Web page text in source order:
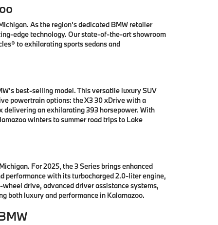
As the region's dedicated BMW retailer
edge technology. Our state-of-the-art showroom
to exhilarating sports sedans and
best-selling model. This versatile luxury SUV
powertrain options: the X3 30 xDrive with a
an exhilarating 393 horsepower. With
winters to summer road trips to Lake
For 2025, the 3 Series brings enhanced
performance with its turbocharged 2.0-liter engine,
drive, advanced driver assistance systems,
both luxury and performance in Kalamazoo.